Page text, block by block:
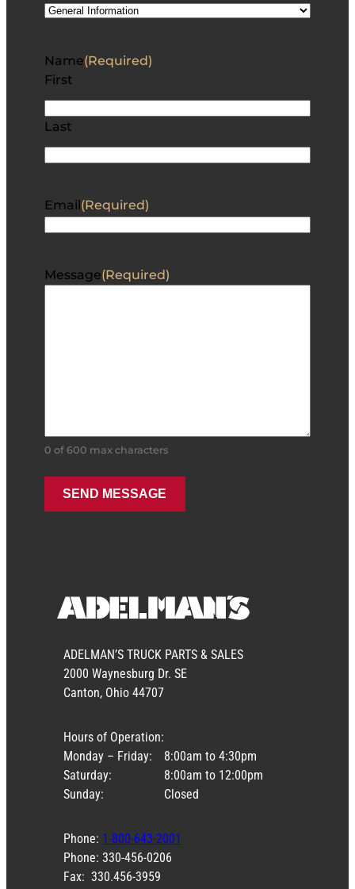
Name(Required)
First
Last
Email (Required)
Message(Required)
0 of 600 max characters
ADELMAN’S TRUCK PARTS & SALES
2000 Waynesburg Dr. SE
Canton, Ohio 44707
Hours of Operation:
Monday – Friday:
Saturday:
Sunday:
8:00am to 4:30pm
8:00am to 12:00pm
Closed
Phone: 1-800-643-2001
Phone: 330-456-0206
Fax: 330.456-3959